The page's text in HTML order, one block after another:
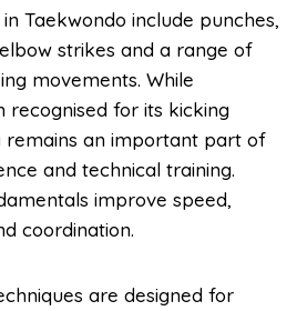
Taekwondo include punches,
strikes and a range of
movements. While
recognised for its kicking
remains an important part of
and technical training.
improve speed,
coordination.
are designed for